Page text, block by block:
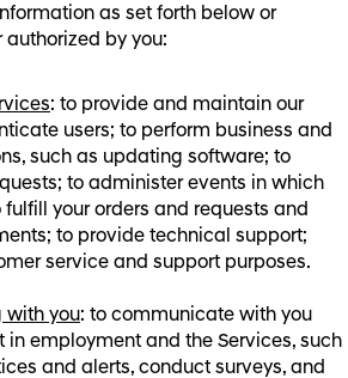
as set forth below or
by you:
: to provide and maintain our
users; to perform business and
such as updating software; to
to administer events in which
your orders and requests and
to provide technical support;
service and support purposes.
with you: to communicate with you
in employment and the Services, such
and alerts, conduct surveys, and